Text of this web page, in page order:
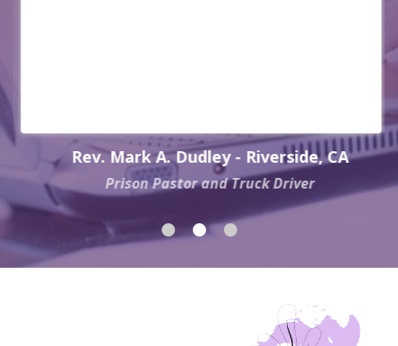
Rev. Mark A. Dudley - Riverside, CA
Prison Pastor and Truck Driver